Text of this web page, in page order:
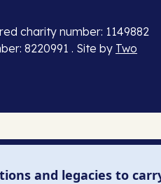
charity number: 1149882
8220991 . Site by Two
and legacies to